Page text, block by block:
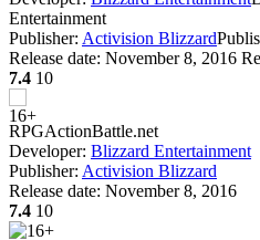
Entertainment
Publisher: Activision Blizzard
Release date: November 8, 2016
7.4 10
RPGActionBattle.net
Developer: Blizzard Entertainment
Publisher: Activision Blizzard
Release date: November 8, 2016
7.4 10